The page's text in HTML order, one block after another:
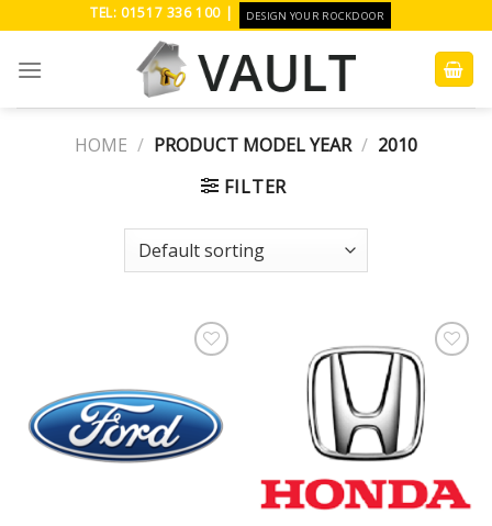
content
TEL: 01517 336 100 | DESIGN YOUR ROCKDOOR
HOME / PRODUCT MODEL YEAR / 2010
FILTER
Add to
Wishlist